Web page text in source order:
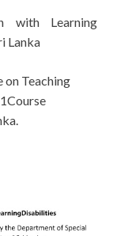
with Learning
Lanka
on Teaching